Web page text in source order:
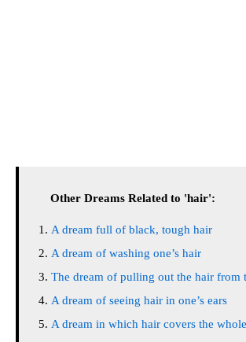
Other Dreams Related to 'hair':
A dream full of black, tough hair
A dream of washing one’s hair
The dream of pulling out the hair from
A dream of seeing hair in one’s ears
A dream in which hair covers the